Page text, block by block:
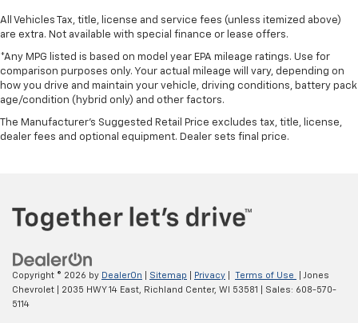
All Vehicles Tax, title, license and service fees (unless itemized above)
are extra. Not available with special finance or lease offers.
*Any MPG listed is based on model year EPA mileage ratings. Use for
comparison purposes only. Your actual mileage will vary, depending on
how you drive and maintain your vehicle, driving conditions, battery pack
age/condition (hybrid only) and other factors.
The Manufacturer's Suggested Retail Price excludes tax, title, license,
dealer fees and optional equipment. Dealer sets final price.
Copyright © 2026 by DealerOn Sitemap Privacy Terms of Use
| Jones
Chevrolet
2035 HWY 14 East, Richland Center, WI 53581 | Sales: 608-570-
5114